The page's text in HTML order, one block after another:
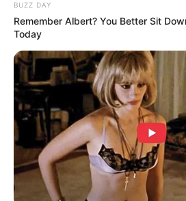
BUZZ DAY
Remember Albert? You Better Sit
Today